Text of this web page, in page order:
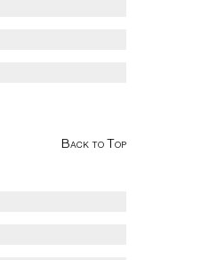
Back to Top